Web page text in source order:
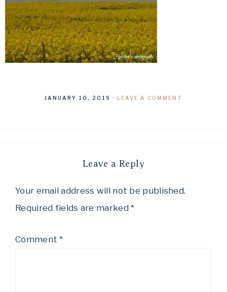
JANUARY 10, 2019 · LEAVE A COMMENT
Leave a Reply
Your email address will not be published.
Required fields are marked*
Comment*